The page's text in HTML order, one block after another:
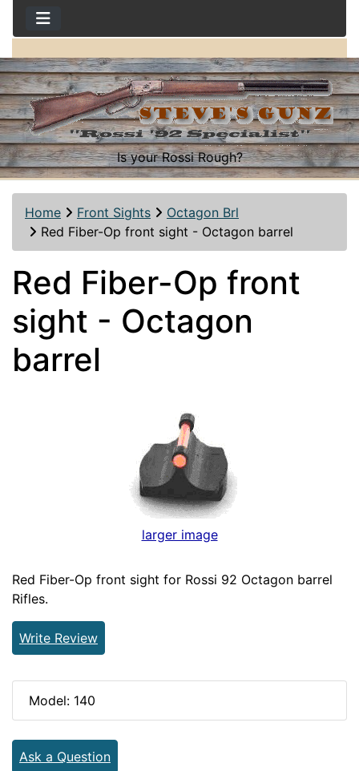
Is your Rossi Rough?
Home Front Sights
Octagon Brl
Red Fiber-Op front sight - Octagon barrel
Red Fiber-Op front
sight - Octagon
barrel
larger image
Red Fiber-Op front sight for Rossi 92 Octagon barrel
Rifles.
Write Review
Model: 140
Ask a Question